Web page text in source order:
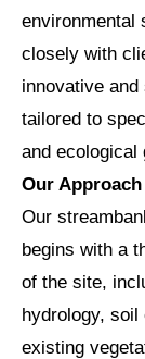
environmental
closely with
innovative
tailored to
and ecological
Our Approach
Our
begins with a
of the site,
hydrology, soil
existing